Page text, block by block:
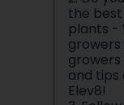
the
plants -
growers
and tips
Elev8!